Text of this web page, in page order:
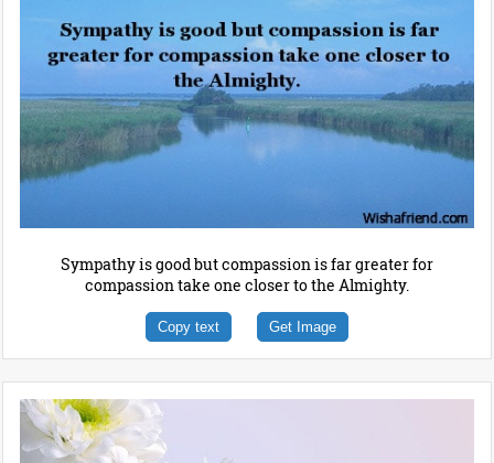
Sympathy is good but compassion is far greater for
compassion take one closer to the Almighty.
Copy text Get Image